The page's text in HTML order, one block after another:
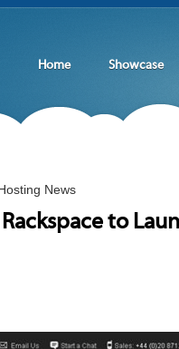
Home Showcase
News
to